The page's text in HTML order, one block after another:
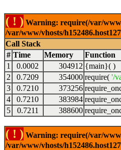
( ! ) Warning: require(/var/
/var/www/vhosts/
Call Stack
# Time Memory Function
1
0.0002 304912 {main}( )
2
0.7209 354000 require( '/
3
0.7210 373256
4
0.7210 383984
5
0.7211 388600
( ! ) Warning: require(/var/
/var/www/vhosts/